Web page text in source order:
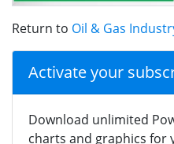
Return to Oil & Gas
Activate your
Download unlimited
charts and graphics for